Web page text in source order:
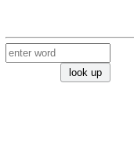
look up